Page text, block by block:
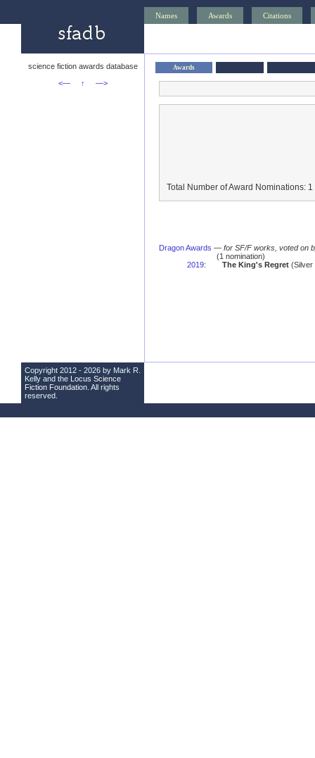
Names Awards Citations
science fiction awards database
<—
↑ —>
Awards
Total Number of Award Nominations: 1
Dragon Awards — for SF/F works, voted on
(1 nomination)
2019: The King's Regret(Silver
Copyright 2012 - 2026 by Mark R.
Kelly and the Locus Science
Fiction Foundation . All rights
reserved.